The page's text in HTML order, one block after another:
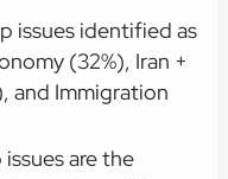
issues identified as
(32%), Iran +
and Immigration
are the